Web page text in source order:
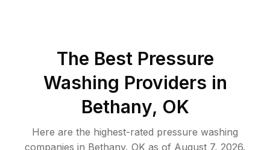
The Best Pressure
Washing Providers in
Bethany, OK
Here are the highest-rated pressure washing
companies in Bethany, OK as of August 7, 2026.